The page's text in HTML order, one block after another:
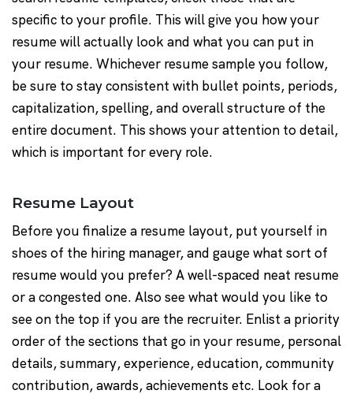
specific to your profile. This will give you how your
resume will actually look and what you can put in
your resume. Whichever resume sample you follow,
be sure to stay consistent with bullet points, periods,
capitalization, spelling, and overall structure of the
entire document. This shows your attention to detail,
which is important for every role.
Resume Layout
Before you finalize a resume layout, put yourself in
shoes of the hiring manager, and gauge what sort of
resume would you prefer? A well-spaced neat resume
or a congested one. Also see what would you like to
see on the top if you are the recruiter. Enlist a priority
order of the sections that go in your resume, personal
details, summary, experience, education, community
contribution, awards, achievements etc. Look for a